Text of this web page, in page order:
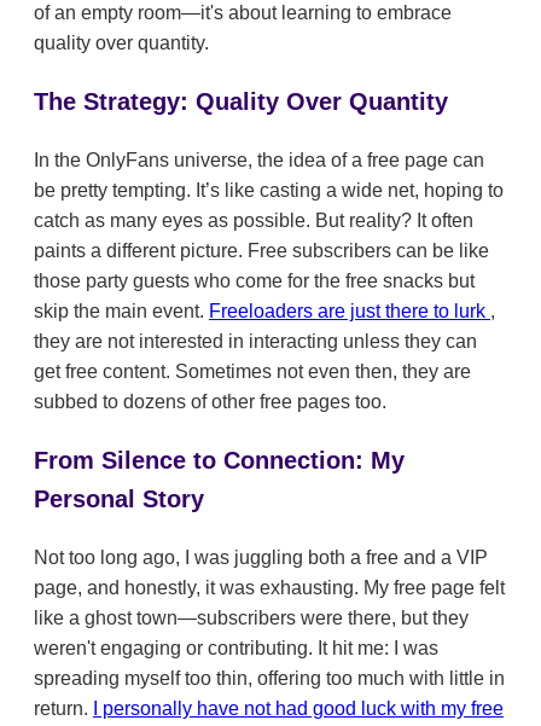
of an empty room—it's about learning to embrace
quality over quantity.
The Strategy: Quality Over Quantity
In the OnlyFans universe, the idea of a free page can
be pretty tempting. It’s like casting a wide net, hoping to
catch as many eyes as possible. But reality? It often
paints a different picture. Free subscribers can be like
those party guests who come for the free snacks but
skip the main event. Freeloaders are just there to lurk ,
they are not interested in interacting unless they can
get free content. Sometimes not even then, they are
subbed to dozens of other free pages too.
From Silence to Connection: My
Personal Story
Not too long ago, I was juggling both a free and a VIP
page, and honestly, it was exhausting. My free page felt
like a ghost town—subscribers were there, but they
weren't engaging or contributing. It hit me: I was
spreading myself too thin, offering too much with little in
return.
I personally have not had good luck with my free